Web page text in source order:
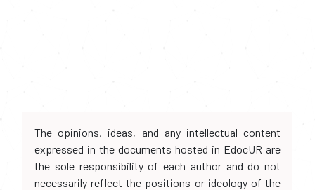
The opinions, ideas, and any intellectual content
expressed in the documents hosted in EdocUR are
the sole responsibility of each author and do not
necessarily reflect the positions or ideology of the